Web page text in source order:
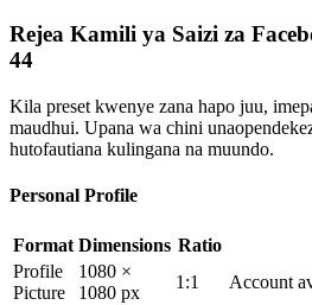
Rejea Kamili ya Saizi za
44
Kila preset kwenye zana hapo juu,
maudhui. Upana wa chini
hutofautiana kulingana na muundo.
Personal Profile
Format Dimensions Ratio
Profile
Picture
1080 ×
1080 px
1:1 Account